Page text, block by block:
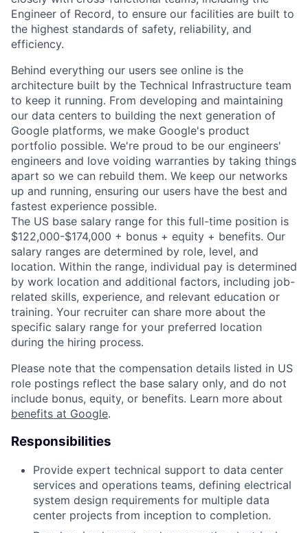
Engineer of Record, to ensure our facilities are built to
the highest standards of safety, reliability, and
efficiency.
Behind everything our users see online is the
architecture built by the Technical Infrastructure team
to keep it running. From developing and maintaining
our data centers to building the next generation of
Google platforms, we make Google's product
portfolio possible. We're proud to be our engineers'
engineers and love voiding warranties by taking things
apart so we can rebuild them. We keep our networks
up and running, ensuring our users have the best and
fastest experience possible.
The US base salary range for this full-time position is
$122,000-$174,000 + bonus + equity + benefits. Our
salary ranges are determined by role, level, and
location. Within the range, individual pay is determined
by work location and additional factors, including job-
related skills, experience, and relevant education or
training. Your recruiter can share more about the
specific salary range for your preferred location
during the hiring process.
Please note that the compensation details listed in US
role postings reflect the base salary only, and do not
include bonus, equity, or benefits. Learn more about
benefits at Google.
Responsibilities
Provide expert technical support to data center
services and operations teams, defining electrical
system design requirements for multiple data
center projects from inception to completion.